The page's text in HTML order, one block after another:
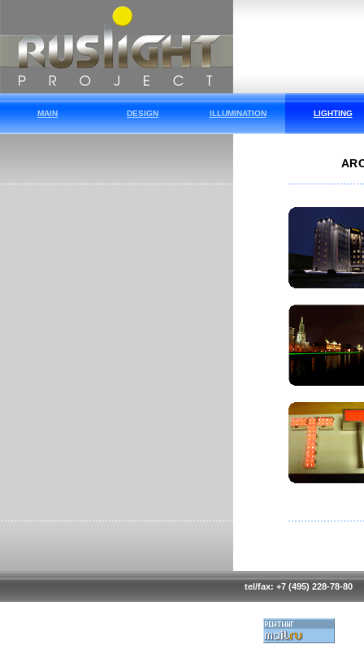
MAIN DESIGN ILLUMINATION LIGHTING
tel/fax: +7 (495) 228-78-80